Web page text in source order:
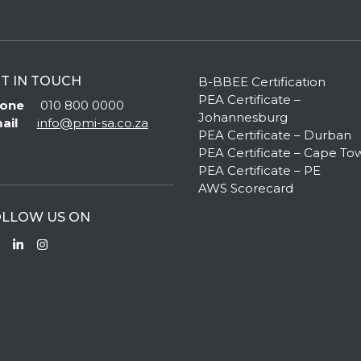
IN TOUCH
010 800 0000
info@pmi-sa.co.za
US ON
LinkedInInstagram
B-BBEE Certification
PEA Certificate –
Johannesburg
PEA Certificate – Durban
PEA Certificate – Cape
PEA Certificate – PE
AWS Scorecard